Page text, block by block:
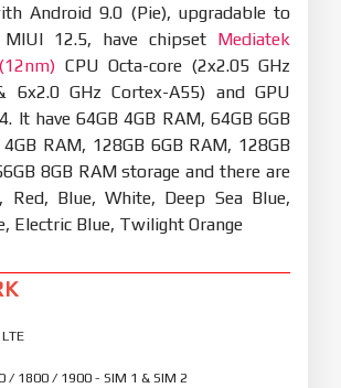
Android 9.0 (Pie), upgradable to
12.5, have chipset Mediatek
CPU Octa-core (2x2.05 GHz
6x2.0 GHz Cortex-A55) and GPU
It have 64GB 4GB RAM, 64GB 6GB
RAM, 128GB 6GB RAM, 128GB
8GB RAM storage and there are
Red, Blue, White, Deep Sea Blue,
Electric Blue, Twilight Orange
/ 1800 / 1900 - SIM 1 & SIM 2